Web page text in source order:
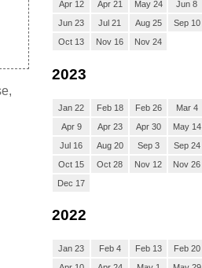
Apr 12
Apr 21 May 24 Jun 8
Jun 23
Jul 21 Aug 25 Sep 10
Oct 13
Nov 16 Nov 24
2023
Jan 22 Feb 18 Feb 26 Mar 4
Apr 9
Apr 23 Apr 30 May 14
Jul 16
Aug 20 Sep 3 Sep 24
Oct 15
Oct 28 Nov 12 Nov 26
Dec 17
2022
Jan 23 Feb 4 Feb 13 Feb 20